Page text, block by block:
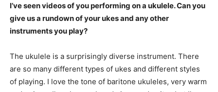
I’ve seen videos of you performing on a ukulele. Can you
give us a rundown of your ukes and any other
instruments you play?
The ukulele is a surprisingly diverse instrument. There
are so many different types of ukes and different styles
of playing. I love the tone of baritone ukuleles, very warm